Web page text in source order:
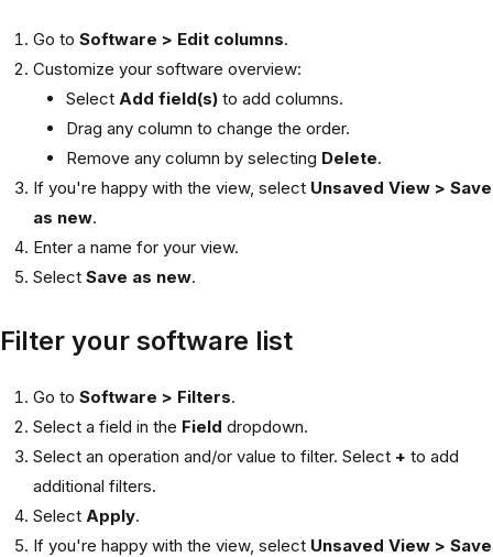
Go to Software > Edit columns.
Customize your software overview:
Select Add field(s) to add columns.
Drag any column to change the order.
Remove any column by selecting Delete.
If you're happy with the view, select Unsaved View > Save
as new.
Enter a name for your view.
Select Save as new.
Filter your software list
Go to Software > Filters.
Select a field in the Field dropdown.
Select an operation and/or value to filter. Select + to add
additional filters.
Select Apply.
If you're happy with the view, select Unsaved View > Save